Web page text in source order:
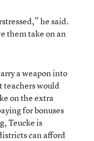
he said.
them take on an
a weapon into
teachers would
on the extra
for bonuses
Teucke is
can afford